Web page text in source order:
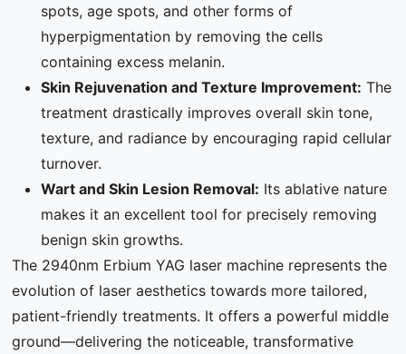
spots, age spots, and other forms of
hyperpigmentation by removing the cells
containing excess melanin.
Skin Rejuvenation and Texture Improvement: The
treatment drastically improves overall skin tone,
texture, and radiance by encouraging rapid cellular
turnover.
Wart and Skin Lesion Removal: Its ablative nature
makes it an excellent tool for precisely removing
benign skin growths.
The 2940nm Erbium YAG laser machine represents the
evolution of laser aesthetics towards more tailored,
patient-friendly treatments. It offers a powerful middle
ground—delivering the noticeable, transformative